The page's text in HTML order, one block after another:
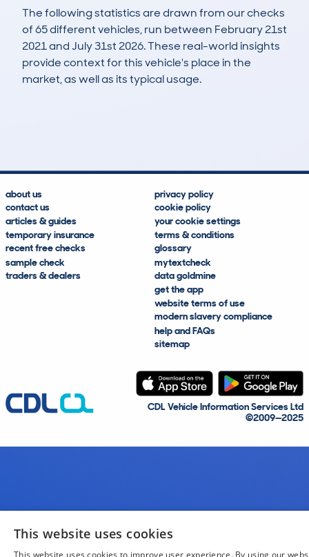
The following statistics are drawn from our checks
of 65 different vehicles, run between February 21st
2021 and July 31st 2026. These real-world insights
provide context for this vehicle's place in the
market, as well as its typical usage.
about us
contact us
articles & guides
temporary insurance
recent free checks
sample check
traders & dealers
privacy policy
cookie policy
your cookie settings
terms & conditions
glossary
mytextcheck
data goldmine
get the app
website terms of use
modern slavery compliance
help and FAQs
sitemap
CDL Vehicle Information Services Ltd
©2009—2025
This website uses cookies
This website uses cookies to improve user experience. By using our